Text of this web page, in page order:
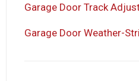
Garage Door Track
Garage Door Weather-